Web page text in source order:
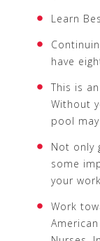
Learn
have
This is
Without
pool
Not only
some
your
Work